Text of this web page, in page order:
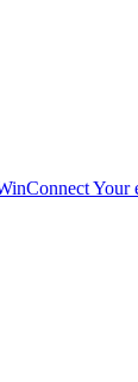
Connect Your